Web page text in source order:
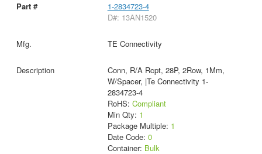
1-2834723-4
D#: 13AN1520
TE Connectivity
Conn, R/A Rcpt, 28P, 2Row, 1Mm,
W/Spacer, |Te Connectivity 1-
2834723-4
RoHS: Compliant
Min Qty: 1
Package Multiple: 1
Date Code: 0
Container: Bulk